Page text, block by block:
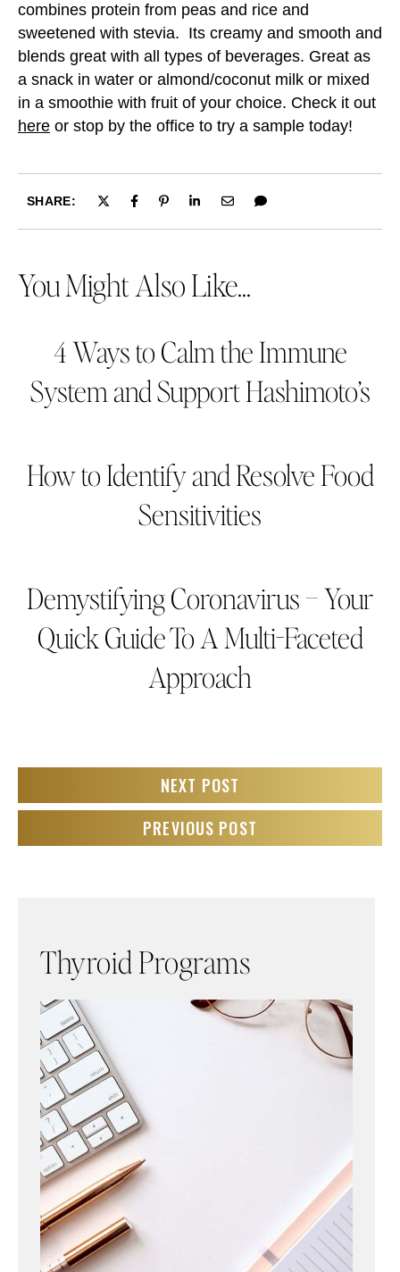
combines protein from peas and rice and
sweetened with stevia. Its creamy and smooth and
blends great with all types of beverages. Great as
a snack in water or almond/coconut milk or mixed
in a smoothie with fruit of your choice. Check it out
here or stop by the office to try a sample today!
SHARE:
You Might Also Like...
4 Ways to Calm the Immune
System and Support Hashimoto’s
How to Identify and Resolve Food
Sensitivities
Demystifying Coronavirus – Your
Quick Guide To A Multi-Faceted
Approach
NEXT POST
PREVIOUS POST
Thyroid Programs